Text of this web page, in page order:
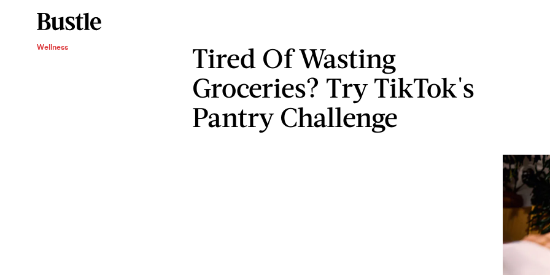
Wellness
Tired Of Wasting
Groceries? Try TikTok's
Pantry Challenge